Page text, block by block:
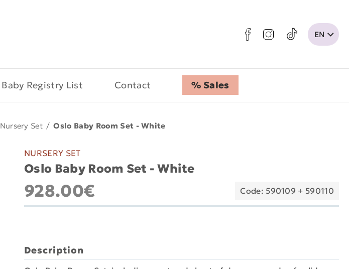
Baby Registry List Contact % Sales
Nursery Set / Oslo Baby Room Set - White
NURSERY SET
Oslo Baby Room Set - White
928.00€ Code: 590109 + 590110
Description